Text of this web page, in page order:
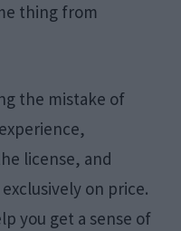
thing from
the mistake of
license, and
on price.
you get a sense of